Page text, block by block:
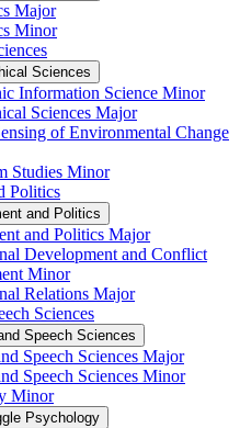
Major
Minor
Sciences
Information Science Minor
Sciences Major
of Environmental Change
Studies Minor
Politics
and Politics
and Politics Major
Development and Conflict
Minor
Relations Major
Sciences
Speech Sciences
Speech Sciences Major
Speech Sciences Minor
Minor
Psychology